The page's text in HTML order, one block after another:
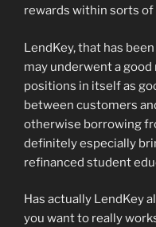
rewards within sorts
LendKey, that has
may underwent a
positions in itself as
between customers
otherwise borrowing
definitely especially
refinanced student
Has actually LendKey
you want to really